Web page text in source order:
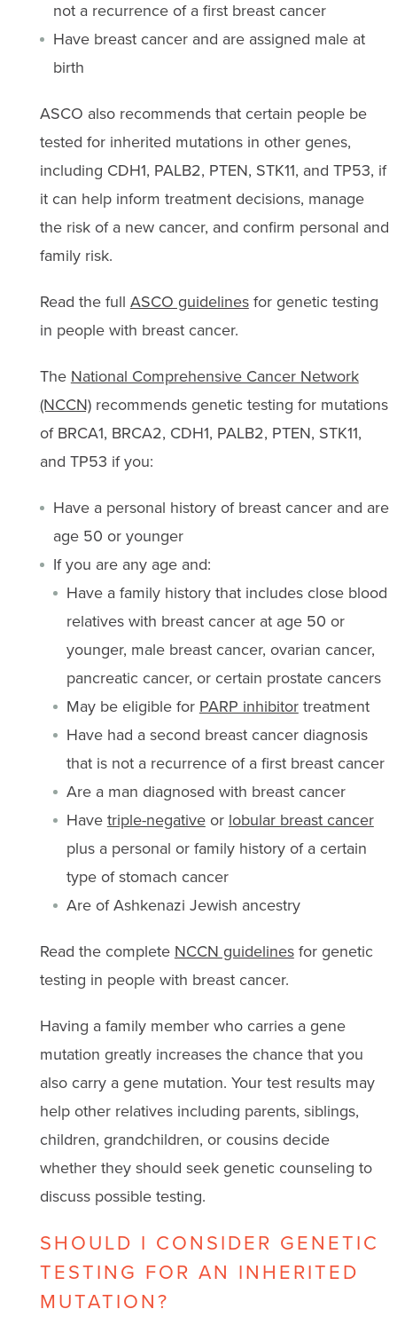
not a recurrence of a first breast cancer
Have breast cancer and are assigned male at
birth
ASCO also recommends that certain people be
tested for inherited mutations in other genes,
including CDH1, PALB2, PTEN, STK11, and TP53, if
it can help inform treatment decisions, manage
the risk of a new cancer, and confirm personal and
family risk.
Read the full ASCO guidelinesfor genetic testing
in people with breast cancer.
The National Comprehensive Cancer Network
(NCCN)recommends genetic testing for mutations
of BRCA1, BRCA2, CDH1, PALB2, PTEN, STK11,
and TP53 if you:
Have a personal history of breast cancer and are
age 50 or younger
If you are any age and:
Have a family history that includes close blood
relatives with breast cancer at age 50 or
younger, male breast cancer, ovarian cancer,
pancreatic cancer, or certain prostate cancers
May be eligible for PARP inhibitortreatment
Have had a second breast cancer diagnosis
that is not a recurrence of a first breast cancer
Are a man diagnosed with breast cancer
Havetriple-negativeor lobular breast cancer
plus a personal or family history of a certain
type of stomach cancer
Are of Ashkenazi Jewish ancestry
Read the complete NCCN guidelinesfor genetic
testing in people with breast cancer.
Having a family member who carries a gene
mutation greatly increases the chance that you
also carry a gene mutation. Your test results may
help other relatives including parents, siblings,
children, grandchildren, or cousins decide
whether they should seek genetic counseling to
discuss possible testing.
SHOULD I CONSIDER GENETIC
TESTING FOR AN INHERITED
MUTATION?